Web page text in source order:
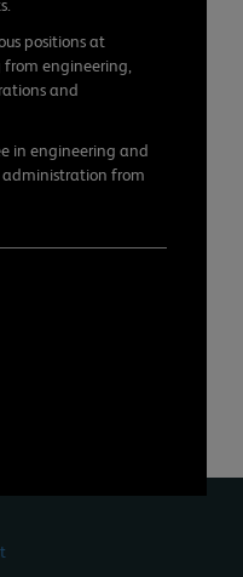
positions at
engineering,
and
in engineering and
administration from